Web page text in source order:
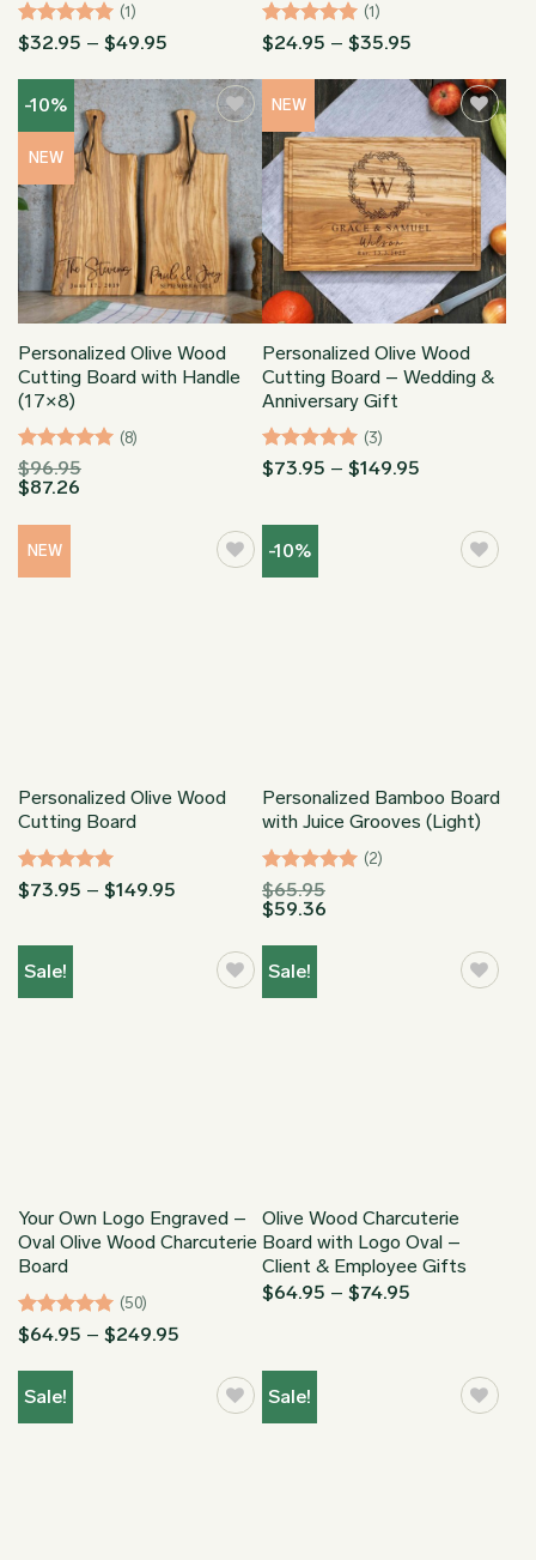
Rated5
(1)
$32.95 – $49.95
$32.95
through
$49.95
Rated5
(1)
$24.95 – $35.95
$24.95
through
$35.95
-10%
NEW
Personalized Olive Wood
Cutting Board with Handle
(17×8)
Rated5
out of 5
(8)
$96.95
$87.26
NEW
Personalized Olive Wood
Cutting Board – Wedding &
Anniversary Gift
Rated5
(3)
$73.95 – $149.95
$149.95
NEW
Personalized Olive Wood
Cutting Board
Rated5
$73.95 – $149.95
$149.95
-10%
Personalized Bamboo Board
with Juice Grooves (Light)
Rated5
out of 5
(2)
$65.95
$59.36
Sale!
Your Own Logo Engraved –
Oval Olive Wood Charcuterie
Board
Rated4.94
(50)
$64.95 – $249.95
$64.95
through
$249.95
Sale!
Olive Wood Charcuterie
Board with Logo Oval –
Client & Employee Gifts
$64.95 – $74.95
Sale!
Sale!